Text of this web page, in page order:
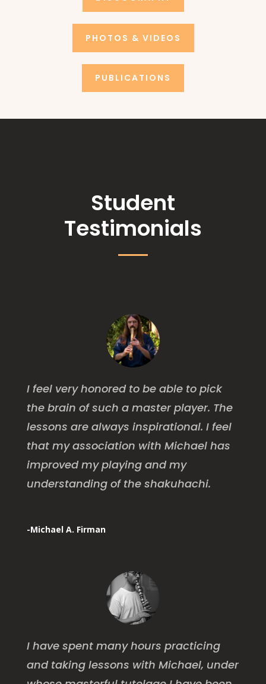
PHOTOS & VIDEOS
PUBLICATIONS
Student
Testimonials
I feel very honored to be able to pick
the brain of such a master player. The
lessons are always inspirational. I feel
that my association with Michael has
improved my playing and my
understanding of the shakuhachi.
-Michael A. Firman
I have spent many hours practicing
and taking lessons with Michael, under